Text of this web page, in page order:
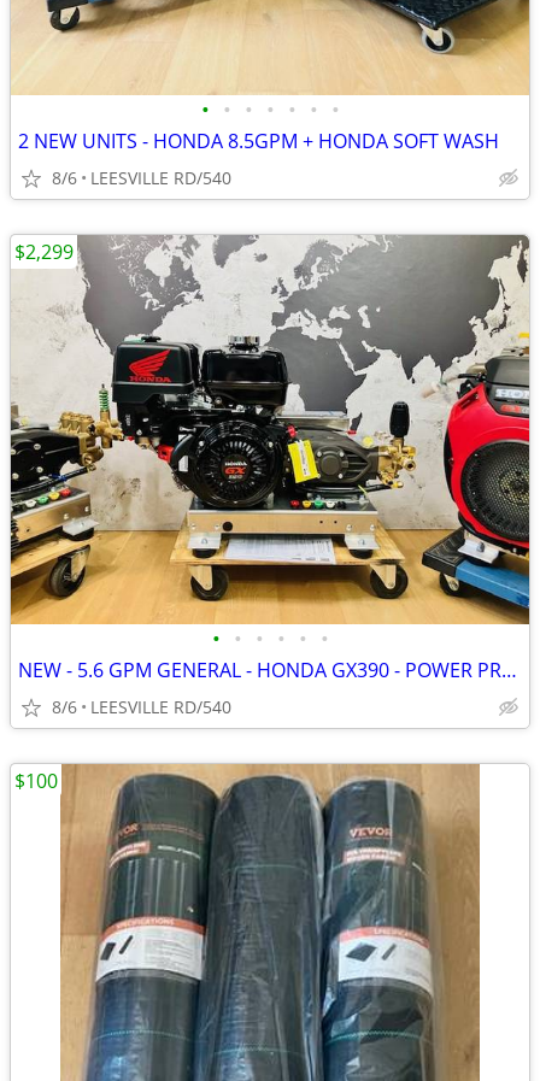
• • • • • • •
2 NEW UNITS - HONDA 8.5GPM + HONDA SOFT WASH
8/6 LEESVILLE RD/540
• • • • • •
NEW - 5.6 GPM GENERAL - HONDA GX390 - POWER PRESSURE WASHER
8/6 LEESVILLE RD/540
$2,299
$100